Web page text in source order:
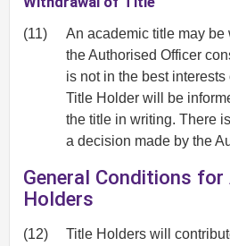
(11)
An academic title may
the Authorised Officer
is not in the best
Title Holder will be
the title in writing. There
a decision made by the
General Conditions
Holders
(12)
Title Holders will